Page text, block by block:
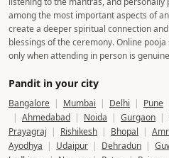
Why Should Online Pooja Be
with the Traditional
While online pooja offers convenience,
physical presence, devotion, Sankalp,
temple, attending a pooja allows you to
mantras, interact with the Pandit, and
firsthand. Taking Sankalp at the
listening to the mantras, and